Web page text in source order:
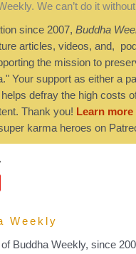
We can’t do it
since 2007, Buddha
articles, videos, and,
the mission to
Your support as either a
defray the high costs
Thank you! Learn more
karma heroes on
Weekly
Buddha Weekly, since